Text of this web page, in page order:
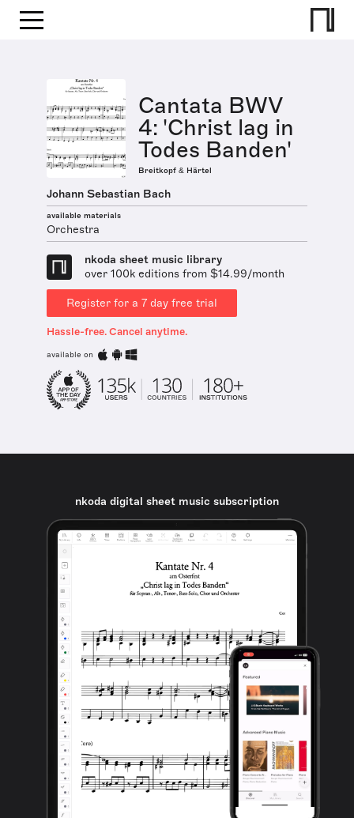
Cantata BWV
4: 'Christ lag in
Todes Banden'
Breitkopf & Härtel
Johann Sebastian Bach
available materials
Orchestra
nkoda sheet music library
over 100k editions from $14.99/month
Register for a 7 day free trial
Hassle-free. Cancel anytime.
available on
nkoda digital sheet music subscription